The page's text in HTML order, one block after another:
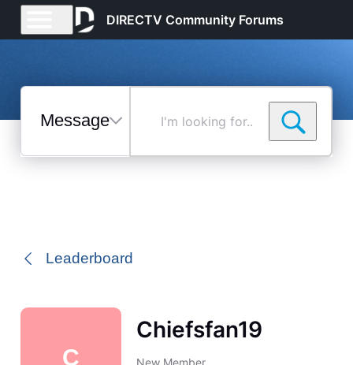
DIRECTV Community Forums
Messages
Selected
Leaderboard
C
Chiefsfan19
New Member